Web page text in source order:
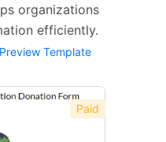
organizations
efficiently.
Preview Template
Paid